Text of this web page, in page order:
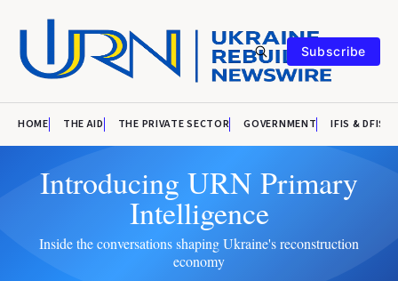
Subscribe
HOME THE AID THE PRIVATE SECTOR GOVERNMENT IFIS & DFIS
Introducing URN Primary
Intelligence
Inside the conversations shaping Ukraine's reconstruction
economy